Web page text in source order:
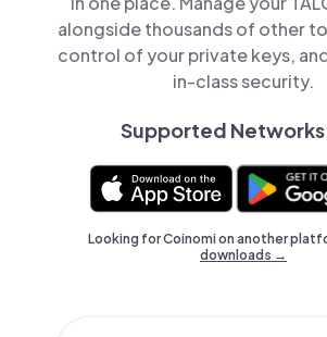
alongside thousands of other
control of your private keys,
in-class security.
Supported
Looking for Coinomi on another
downloads →